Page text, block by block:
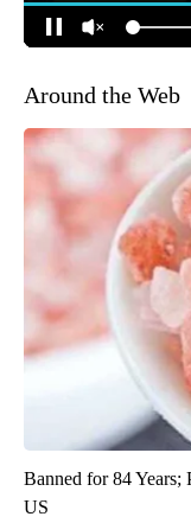
Around the Web
Banned for 84
US